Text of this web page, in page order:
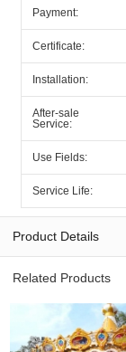
Payment:
Certificate:
Installation:
After-sale
Service:
Use Fields:
Service Life:
Product Details
Related Products